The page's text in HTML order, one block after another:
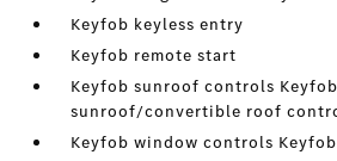
Keyfob keyless entry
Keyfob remote start
Keyfob sunroof controls Keyfob
sunroof/convertible roof
Keyfob window controls